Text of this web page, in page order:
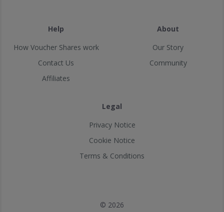
Help
How Voucher Shares work
Contact Us
Affiliates
About
Our Story
Community
Legal
Privacy Notice
Cookie Notice
Terms & Conditions
© 2026